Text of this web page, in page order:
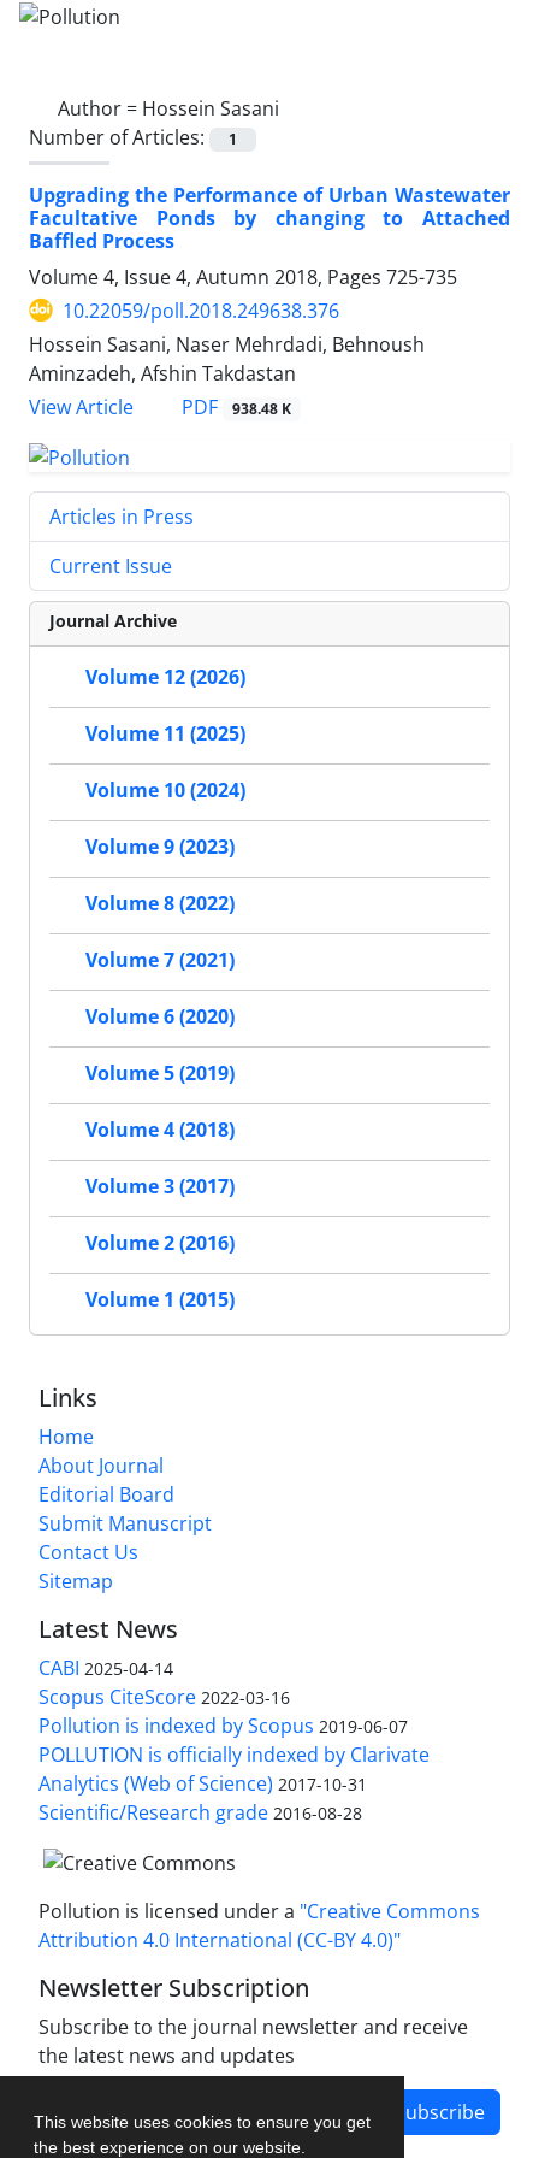
This website uses cookies to ensure you get
the best experience on our website.
Author = Hossein Sasani
Number of Articles:
1
Upgrading the Performance of Urban Wastewater
Facultative Ponds by changing to Attached
Baffled Process
Volume 4, Issue 4, Autumn 2018, Pages 725-735
10.22059/poll.2018.249638.376
Hossein Sasani, Naser Mehrdadi, Behnoush
Aminzadeh, Afshin Takdastan
View Article
PDF 938.48 K
Articles in Press
Current Issue
Journal Archive
Volume 12 (2026)
Volume 11 (2025)
Volume 10 (2024)
Volume 9 (2023)
Volume 8 (2022)
Volume 7 (2021)
Volume 6 (2020)
Volume 5 (2019)
Volume 4 (2018)
Volume 3 (2017)
Volume 2 (2016)
Volume 1 (2015)
Links
Home
About Journal
Editorial Board
Submit Manuscript
Contact Us
Sitemap
Latest News
CABI 2025-04-14
Scopus CiteScore 2022-03-16
Pollution is indexed by Scopus 2019-06-07
POLLUTION is officially indexed by Clarivate
Analytics (Web of Science) 2017-10-31
Scientific/Research grade 2016-08-28
Pollution is licensed under a "Creative Commons
Attribution 4.0 International (CC-BY 4.0)"
Newsletter Subscription
Subscribe to the journal newsletter and receive
the latest news and updates
Subscribe